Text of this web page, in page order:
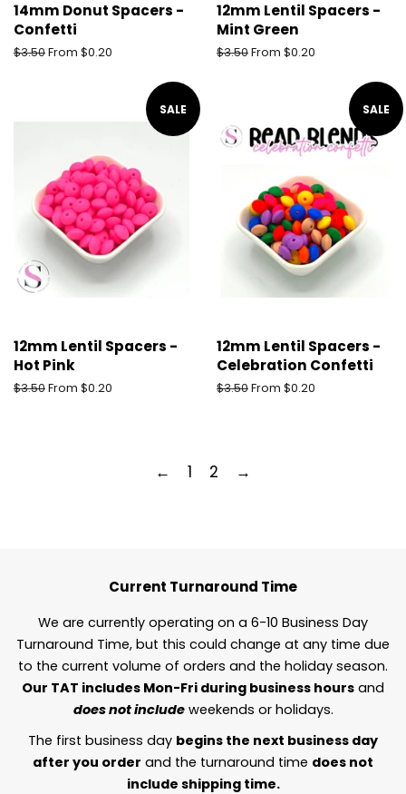
14mm Donut Spacers -
Confetti
Regular
$3.50From $0.20
12mm Lentil Spacers -
Mint Green
Regular
$3.50From $0.20
SALE
12mm Lentil Spacers -
Hot Pink
Regular
$3.50From $0.20
SALE
12mm Lentil Spacers -
Celebration Confetti
Regular
$3.50From $0.20
← 1 2 →
Current Turnaround Time
We are currently operating on a 6-10 Business Day
Turnaround Time, but this could change at any time due
to the current volume of orders and the holiday season.
Our TAT includes Mon-Fri during business hours and
does not includeweekends or holidays.
The first business day begins the next business day
after you order and the turnaround time does not
include shipping time.